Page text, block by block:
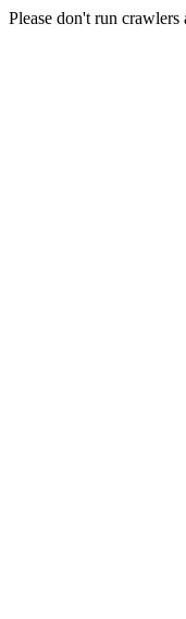
Please don't run